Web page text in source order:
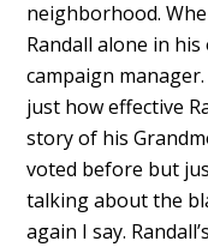
neighborhood.
Randall alone in
campaign
just how effective
story of his
voted before but
talking about the
again I say.